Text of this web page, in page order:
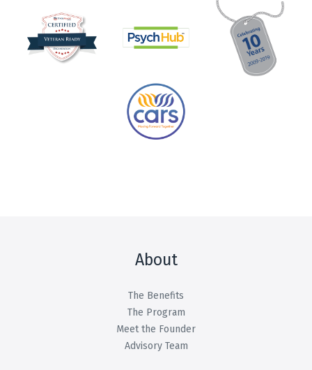
About
The Benefits
The Program
Meet the Founder
Advisory Team